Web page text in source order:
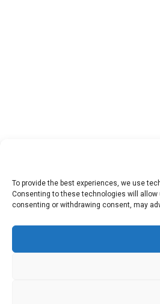
To provide the best experiences, we use
Consenting to these technologies will
consenting or withdrawing consent, may